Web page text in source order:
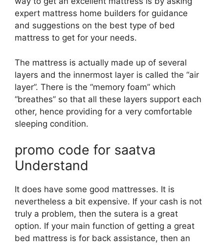
expert mattress home builders for guidance
and suggestions on the best type of bed
mattress to get for your needs.
The mattress is actually made up of several
layers and the innermost layer is called the “air
layer”. There is the “memory foam” which
“breathes” so that all these layers support each
other, hence providing for a very comfortable
sleeping condition.
promo code for saatva
Understand
It does have some good mattresses. It is
nevertheless a bit expensive. If your cash is not
truly a problem, then the sutera is a great
option. If your main function of getting a great
bed mattress is for back assistance, then an